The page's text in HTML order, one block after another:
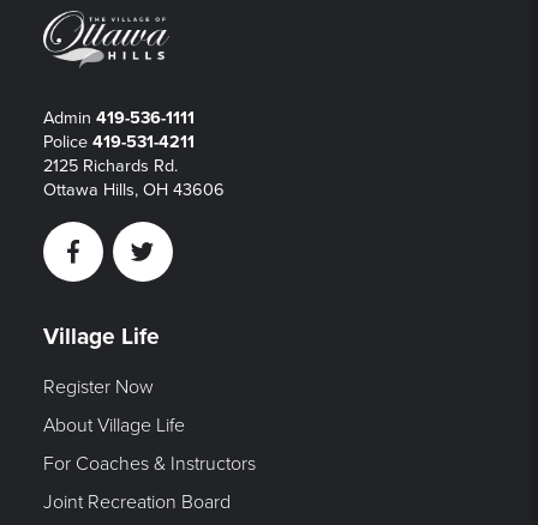
Admin 419-536-1111
Police 419-531-4211
2125 Richards Rd.
Ottawa Hills, OH 43606
FacebookTwitter
Village Life
Register Now
About Village Life
For Coaches & Instructors
Joint Recreation Board